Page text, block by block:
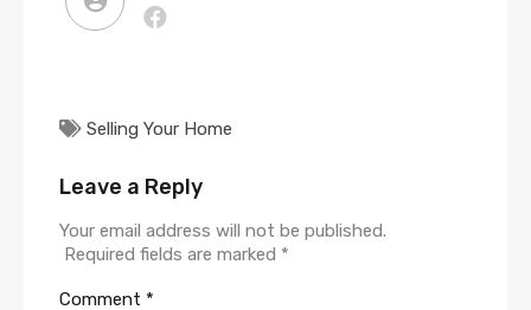
Selling Your Home
Leave a Reply
Your email address will not be published.
Required fields are marked *
Comment *